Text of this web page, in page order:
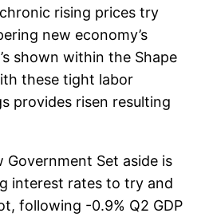
rising prices try
new economy’s
shown within the Shape
these tight labor
provides risen resulting
Government Set aside is
interest rates to try and
following -0.9% Q2 GDP